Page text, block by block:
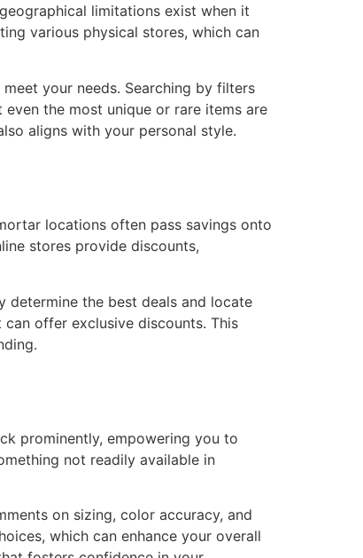
limitations exist when it
various physical stores, which can
your needs. Searching by filters
the most unique or rare items are
aligns with your personal style.
locations often pass savings onto
stores provide discounts,
determine the best deals and locate
offer exclusive discounts. This
prominently, empowering you to
not readily available in
on sizing, color accuracy, and
which can enhance your overall